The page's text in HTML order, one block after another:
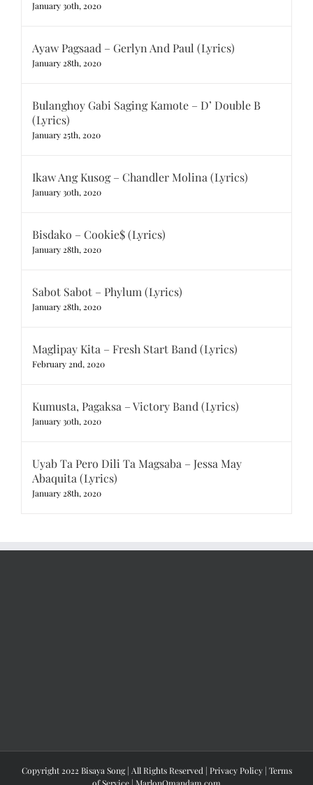
January 30th, 2020
Ayaw Pagsaad – Gerlyn And Paul (Lyrics)
January 28th, 2020
Bulanghoy Gabi Saging Kamote – D’ Double B
(Lyrics)
January 25th, 2020
Ikaw Ang Kusog – Chandler Molina (Lyrics)
January 30th, 2020
Bisdako – Cookie$ (Lyrics)
January 28th, 2020
Sabot Sabot – Phylum (Lyrics)
January 28th, 2020
Maglipay Kita – Fresh Start Band (Lyrics)
February 2nd, 2020
Kumusta, Pagaksa – Victory Band (Lyrics)
January 30th, 2020
Uyab Ta Pero Dili Ta Magsaba – Jessa May
Abaquita (Lyrics)
January 28th, 2020
Copyright 2022 Bisaya Song | All Rights Reserved | Privacy Policy| Terms